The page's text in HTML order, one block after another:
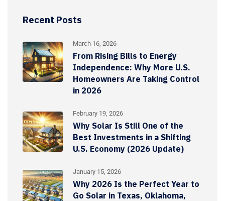
Recent Posts
March 16, 2026
From Rising Bills to Energy
Independence: Why More U.S.
Homeowners Are Taking Control
in 2026
February 19, 2026
Why Solar Is Still One of the
Best Investments in a Shifting
U.S. Economy (2026 Update)
January 15, 2026
Why 2026 Is the Perfect Year to
Go Solar in Texas, Oklahoma,